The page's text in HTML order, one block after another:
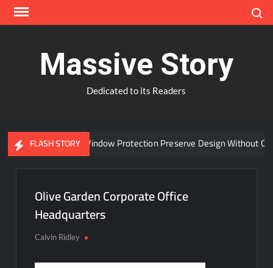
Skip
Massive Story
Dedicated to its Readers
FLASH STORY
Can Advanced Window Protection Preserve Design Without
Olive Garden Corporate Office
Headquarters
Calvin Ridley